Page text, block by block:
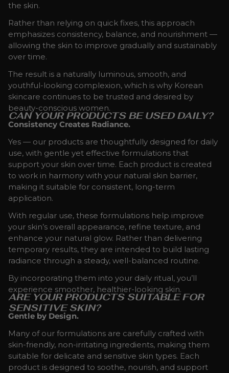
the skin.
Rather than relying on quick fixes, this approach
emphasizes consistency, balance, and nourishment —
allowing the skin to improve gradually and sustainably
over time.
The result is a naturally luminous, smooth, and
youthful-looking complexion, which is why Korean
skincare continues to be trusted and desired by
beauty-conscious women.
CAN YOUR PRODUCTS BE USED DAILY?
Consistency Creates Radiance.
Yes — our products are thoughtfully designed for daily
use, with gentle yet effective formulations that
support your skin over time. Each product is created
to work in harmony with your natural skin barrier,
making it suitable for consistent, long-term
application.
With regular use, these formulations help improve
your skin’s overall appearance, refine texture, and
enhance your natural glow. Rather than delivering
temporary results, they are intended to build lasting
radiance through a steady, well-balanced routine.
By incorporating them into your daily ritual, you’ll
experience smoother, healthier-looking skin.
ARE YOUR PRODUCTS SUITABLE FOR
SENSITIVE SKIN?
Gentle by Design.
Many of our formulations are carefully crafted with
skin-friendly, non-irritating ingredients, making them
suitable for delicate and sensitive skin types. Each
product is designed to soothe, nourish, and support